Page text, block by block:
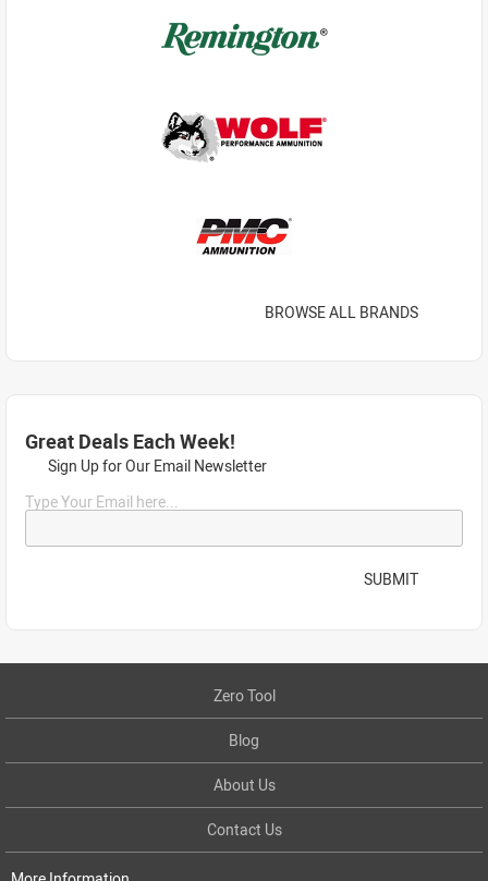
BROWSE ALL BRANDS
Great Deals Each Week!
Sign Up for Our Email Newsletter
Type Your Email here...
SUBMIT
Zero Tool
Blog
About Us
Contact Us